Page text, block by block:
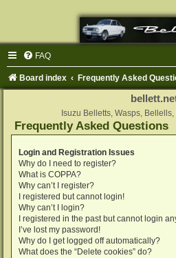
FAQ
Board index Frequently Asked
Isuzu Belletts, Wasps,
Frequently Asked Questions
Login and Registration Issues
Why do I need to register?
What is COPPA?
Why can’t I register?
I registered but cannot login!
Why can’t I login?
I registered in the past but cannot login
I’ve lost my password!
Why do I get logged off automatically?
What does the “Delete cookies” do?